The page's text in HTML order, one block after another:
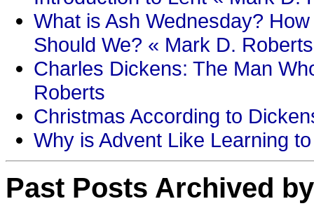
What is Ash Wednesday?
Should We? « Mark D. Roberts
Charles Dickens: The Man
Roberts
Christmas According to
Why is Advent Like Learning
Past Posts Archived